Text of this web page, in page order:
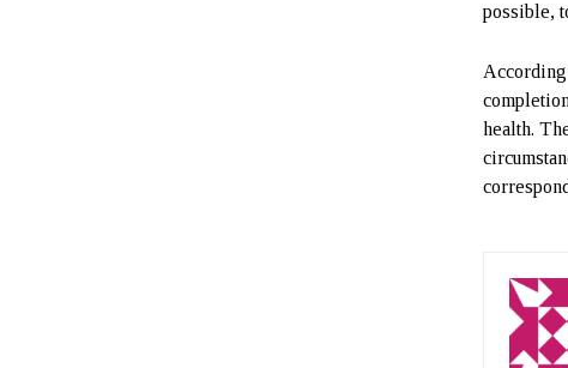
possible,
According
health.